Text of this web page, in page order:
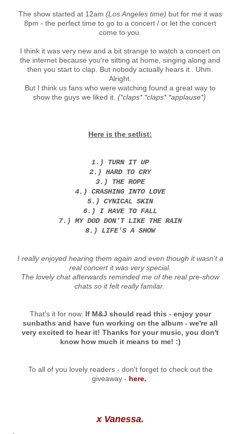
The show started at 12am (Los Angeles time) but for me it was
8pm - the perfect time to go to a concert / or let the concert
come to you.
I think it was very new and a bit strange to watch a concert on
the internet because you're sitting at home, singing along and
then you start to clap. But nobody actually hears it.. Uhm.
Alright.
But I think us fans who were watching found a great way to
show the guys we liked it. (*claps* *claps* *applause*)
Here is the setlist:
1.) TURN IT UP
2.) HARD TO CRY
3.) THE ROPE
4.) CRASHING INTO LOVE
5.) CYNICAL SKIN
6.) I HAVE TO FALL
7.) MY DOD DON'T LIKE THE RAIN
8.) LIFE'S A SHOW
I really enjoyed hearing them again and even though it wasn't a
real concert it was very special.
The lovely chat afterwards reminded me of the real pre-show
chats so it felt really familar.
That's it for now. If M&J should read this - enjoy your
sunbaths and have fun working on the album - we're all
very excited to hear it! Thanks for your music, you don't
know how much it means to me! :)
To all of you lovely readers - don't forget to check out the
giveaway - here.
x Vanessa.